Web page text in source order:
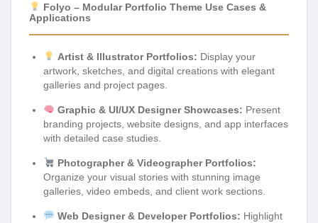
Folyo – Modular Portfolio Theme Use Cases &
Applications
Artist & Illustrator Portfolios: Display your
artwork, sketches, and digital creations with elegant
galleries and project pages.
Graphic & UI/UX Designer Showcases: Present
branding projects, website designs, and app interfaces
with detailed case studies.
Photographer & Videographer Portfolios:
Organize your visual stories with stunning image
galleries, video embeds, and client work sections.
Web Designer & Developer Portfolios: Highlight